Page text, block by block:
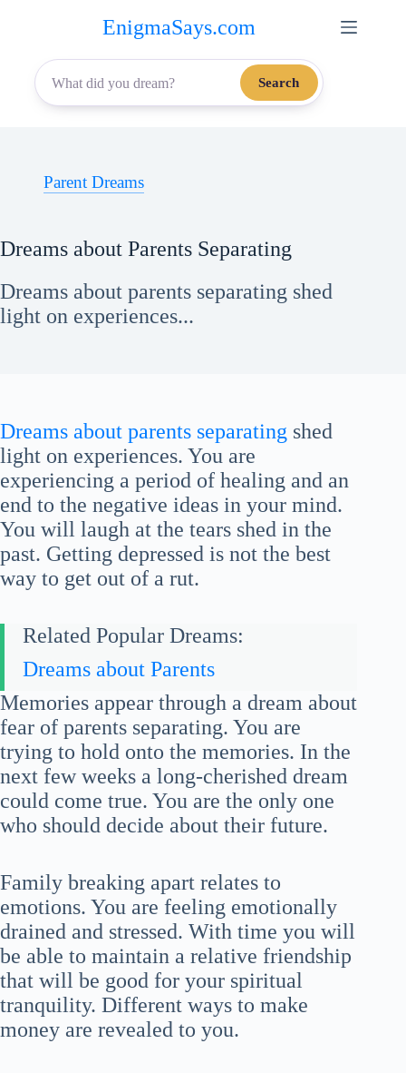
content
EnigmaSays.com
Search
Parent Dreams
Dreams about Parents Separating
Dreams about parents separating shed
light on experiences...
Dreams about parents separating shed
light on experiences. You are
experiencing a period of healing and an
end to the negative ideas in your mind.
You will laugh at the tears shed in the
past. Getting depressed is not the best
way to get out of a rut.
Related Popular Dreams:
Dreams about Parents
Memories appear through a dream about
fear of parents separating. You are
trying to hold onto the memories. In the
next few weeks a long-cherished dream
could come true. You are the only one
who should decide about their future.
Family breaking apart relates to
emotions. You are feeling emotionally
drained and stressed. With time you will
be able to maintain a relative friendship
that will be good for your spiritual
tranquility. Different ways to make
money are revealed to you.